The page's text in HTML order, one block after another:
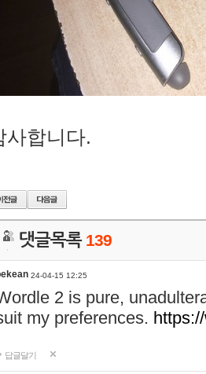
사합니다.
댓글목록 139
24-04-15 12:25
2 is pure,
my preferences.
답글달기